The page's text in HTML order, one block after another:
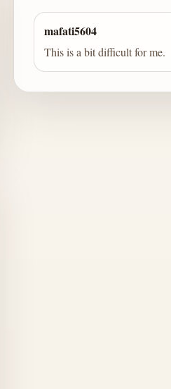
mafati5604
This is a bit difficult for me.